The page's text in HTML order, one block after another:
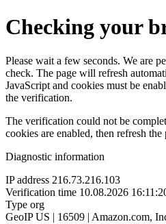
Checking your
Please wait a few seconds. We are
check. The page will refresh
JavaScript and cookies must be
the verification.
The verification could not be
cookies are enabled, then refresh the
Diagnostic information
IP address 216.73.216.103
Verification time 10.08.2026
Type org
GeoIP US | 16509 | Amazon.com,